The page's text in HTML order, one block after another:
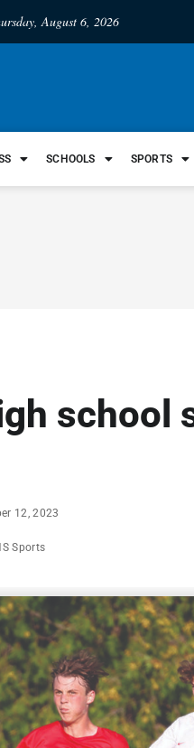
August 6, 2026
SCHOOLS SPORTS
school
12, 2023
Sports